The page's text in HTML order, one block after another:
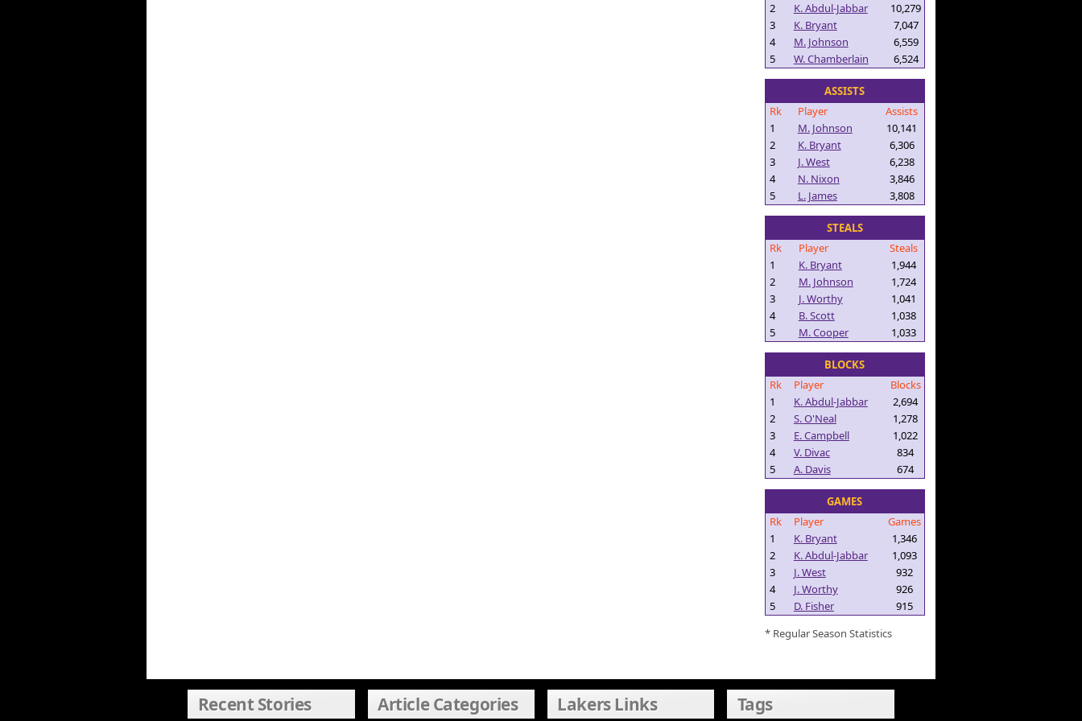
2
K. Abdul-Jabbar
10,279
3
K. Bryant
7,047
4
M. Johnson
6,559
5
W. Chamberlain 6,524
ASSISTS
Rk
Player
Assists
1
M. Johnson
10,141
2
K. Bryant
6,306
3
J. West
6,238
4
N. Nixon
3,846
5
L. James 3,808
STEALS
Rk
Player
Steals
1
K. Bryant
1,944
2
M. Johnson
1,724
3
J. Worthy
1,041
4
B. Scott
1,038
5
M. Cooper 1,033
BLOCKS
Rk
Player
Blocks
1
K. Abdul-Jabbar
2,694
2
S. O'Neal
1,278
3
E. Campbell
1,022
4
V. Divac
834
5
A. Davis 674
GAMES
Rk
Player
Games
1
K. Bryant
1,346
2
K. Abdul-Jabbar
1,093
3
J. West
932
4
J. Worthy
926
5
D. Fisher
915
* Regular Season Statistics
Recent Stories Article Categories Lakers Links Tags